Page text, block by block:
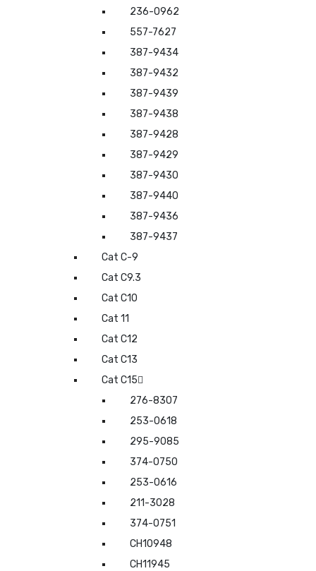
236-0962
557-7627
387-9434
387-9432
387-9439
387-9438
387-9428
387-9429
387-9430
387-9440
387-9436
387-9437
Cat C-9
Cat C9.3
Cat C10
Cat 11
Cat C12
Cat C13
Cat C15
276-8307
253-0618
295-9085
374-0750
253-0616
211-3028
374-0751
CH10948
CH11945